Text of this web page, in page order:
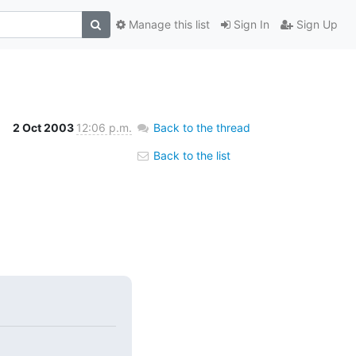
Sign In Sign Up
Manage this list
2 Oct 2003 12:06 p.m. Back to the thread
Back to the list